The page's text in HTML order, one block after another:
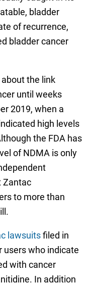
bladder
of recurrence,
bladder cancer
the link
until weeks
2019, when a
high levels
the FDA has
of NDMA is only
Zantac
to more than
lawsuitsfiled in
users who indicate
with cancer
In addition